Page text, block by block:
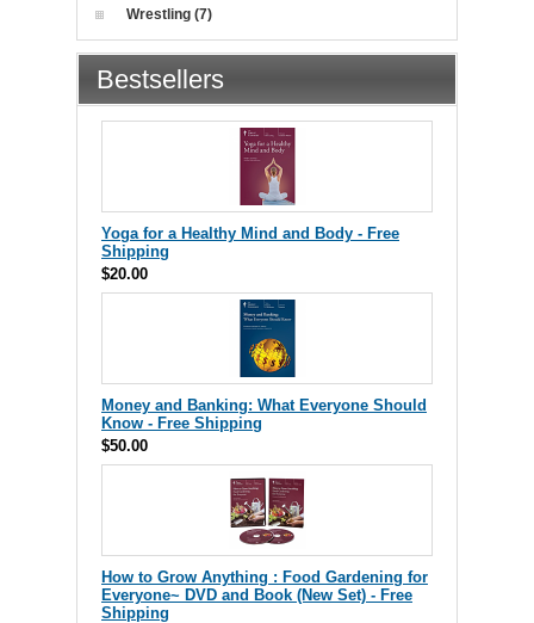
Wrestling (7)
Bestsellers
Yoga for a Healthy Mind and Body - Free
Shipping
$20.00
Money and Banking: What Everyone Should
Know - Free Shipping
$50.00
How to Grow Anything : Food Gardening for
Everyone~ DVD and Book (New Set) - Free
Shipping